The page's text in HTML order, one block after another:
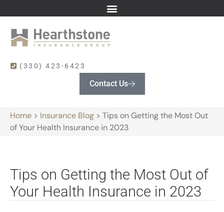
(330) 423-6423
Contact Us
Home > Insurance Blog > Tips on Getting the Most Out
of Your Health Insurance in 2023
Tips on Getting the Most Out of
Your Health Insurance in 2023